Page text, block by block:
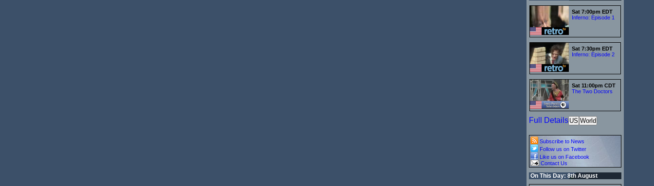
Sat 7:00pm EDT
Inferno: Episode 1
Sat 7:30pm EDT
Inferno: Episode 2
Sat 11:00pm CDT
The Two Doctors
Full Details US World
Subscribe to News
Follow us on Twitter
Like us on Facebook
Contact Us
On This Day: 8th August